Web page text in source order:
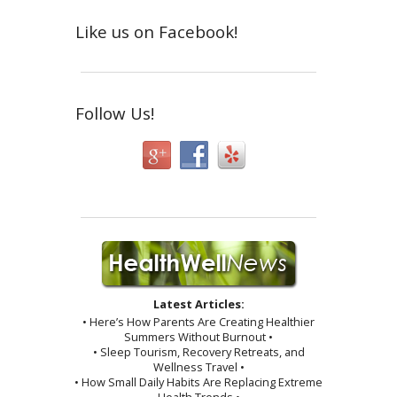
Like us on Facebook!
Follow Us!
Latest Articles:
• Here’s How Parents Are Creating Healthier
Summers Without Burnout •
• Sleep Tourism, Recovery Retreats, and
Wellness Travel •
• How Small Daily Habits Are Replacing Extreme